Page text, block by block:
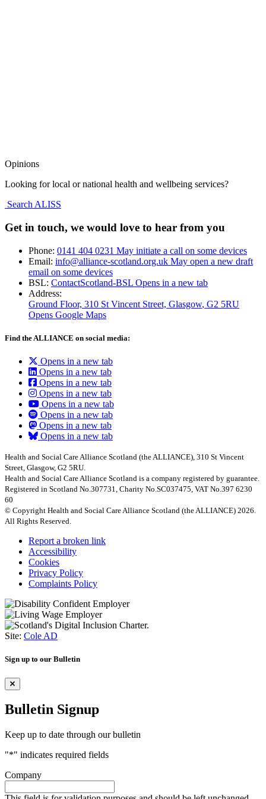
Opinions
Looking for local or national health and wellbeing services?
Search ALISS
Get in touch, we would love to hear from you
Phone: 0141 404 0231 May initiate a call on some devices
Email: info@alliance-scotland.org.uk May open a new draft
email on some devices
BSL: ContactScotland-BSL Opens in a new tab
Address:
Ground Floor, 310 St Vincent Street, Glasgow, G2 5RU
Opens Google Maps
Find the ALLIANCE on social media:
Opens in a new tab
Opens in a new tab
Opens in a new tab
Opens in a new tab
Opens in a new tab
Opens in a new tab
Opens in a new tab
Opens in a new tab
Health and Social Care Alliance Scotland (the ALLIANCE), 310 St Vincent
Street, Glasgow, G2 5RU.
Health and Social Care Alliance Scotland is a company registered by guarantee.
Registered in Scotland No.307731, Charity No.SC037475, VAT No.397 6230
60
© Copyright Health and Social Care Alliance Scotland (the ALLIANCE) 2026.
All Rights Reserved.
Report a broken link
Accessibility
Cookies
Privacy Policy
Complaints Policy
Site: Cole AD
Sign up to our Bulletin
Bulletin Signup
Keep up to date through our bulletin
"*" indicates required fields
Company